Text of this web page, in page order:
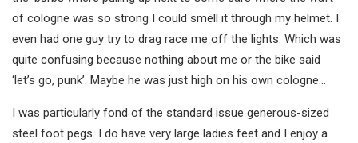
of cologne was so strong I could smell it through my helmet. I
even had one guy try to drag race me off the lights. Which was
quite confusing because nothing about me or the bike said
‘let’s go, punk’. Maybe he was just high on his own cologne…
I was particularly fond of the standard issue generous-sized
steel foot pegs. I do have very large ladies feet and I enjoy a